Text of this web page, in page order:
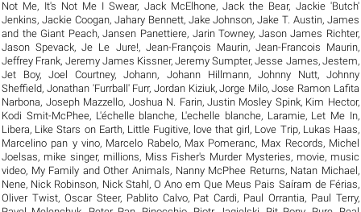
Not Me, It's Not Me I Swear, Jack McElhone,Jack the Bear, Jackie 'Butch'
Jenkins,Jackie Coogan, Jahary Bennett, Jake Johnson,Jake T. Austin, James
and the Giant Peach,Jansen Panettiere, Jarin Towney, Jason James Richter,
Jason Spevack,Je Le Jure!, Jean-François Maurin, Jean-Francois Maurin,
Jeffrey Frank, Jeremy James Kissner,Jeremy Sumpter,Jesse James, Jestem,
Jet Boy,Joel Courtney,Johann, Johann Hillmann, Johnny Nutt, Johnny
Sheffield, Jonathan 'Furrball' Furr, Jordan Kiziuk,Jorge Milo,Jose Ramon Lafita
Narbona, Joseph Mazzello, Joshua N. Farin, Justin Mosley Spink, Kim Hector,
Kodi Smit-McPhee, L'échelle blanche, L'echelle blanche, Laramie, Let Me In,
Libera, Like Stars on Earth, Little Fugitive, love that girl, Love Trip, Lukas Haas,
Marcelino pan y vino, Marcelo Rabelo, Max Pomeranc, Max Records, Michel
Joelsas, mike singer, millions, Miss Fisher's Murder Mysteries, movie, music
video, My Family and Other Animals, Nanny McPhee Returns, Natan Michael,
Nene, Nick Robinson, Nick Stahl, O Ano em Que Meus Pais Saíram de Férias,
Oliver Twist, Oscar Steer, Pablito Calvo, Pat Cardi, Paul Orrantia, Paul Terry,